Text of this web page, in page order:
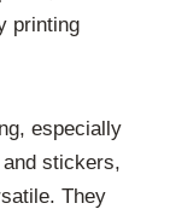
printing
especially
stickers,
They